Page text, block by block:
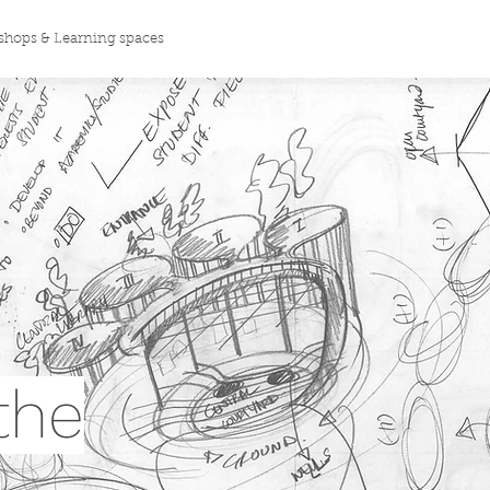
& Learning spaces